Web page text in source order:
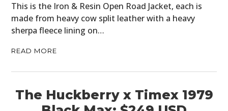
This is the Iron & Resin Open Road Jacket, each is
made from heavy cow split leather with a heavy
sherpa fleece lining on…
READ MORE
The Huckberry x Timex 1979